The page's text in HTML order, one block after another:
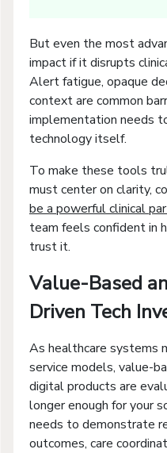
But even the most
impact if it disrupts
Alert fatigue, opaque
context are common
implementation needs
technology itself.
To make these tools
must center on clarity,
be a powerful clinical
team feels confident in
trust it.
Value-Based
Driven Tech
As healthcare systems
service models, value-
digital products are
longer enough for your
needs to demonstrate
outcomes, care